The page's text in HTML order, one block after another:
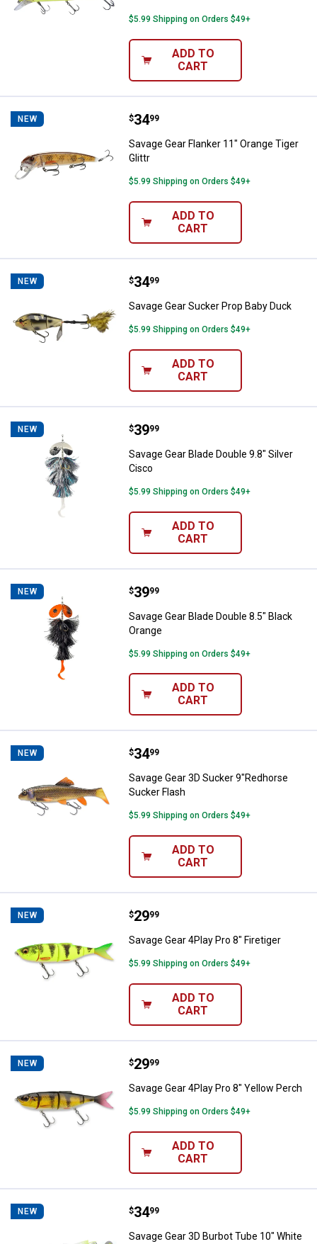
$5.99 Shipping on Orders $49+
ADD TO
CART
NEW Savage Gear Flanker 11" Orange
Price:
$34
. 99
Savage Gear Flanker 11" Orange Tiger
Glittr
$5.99 Shipping on Orders $49+
ADD TO
CART
NEW Savage Gear Sucker Prop Baby
Price:
$34
. 99
Savage Gear Sucker Prop Baby Duck
$5.99 Shipping on Orders $49+
ADD TO
CART
NEW Savage Gear Blade Double 9.8"
Price:
$39
. 99
Savage Gear Blade Double 9.8" Silver
Cisco
$5.99 Shipping on Orders $49+
ADD TO
CART
NEW Savage Gear Blade Double 8.5"
Price:
$39
. 99
Savage Gear Blade Double 8.5" Black
Orange
$5.99 Shipping on Orders $49+
ADD TO
CART
NEW Savage Gear 3D Sucker
Price:
$34
. 99
Savage Gear 3D Sucker 9"Redhorse
Sucker Flash
$5.99 Shipping on Orders $49+
ADD TO
CART
NEW Savage Gear 4Play Pro 8" Firetiger
Price:
$29
. 99
Savage Gear 4Play Pro 8" Firetiger
$5.99 Shipping on Orders $49+
ADD TO
CART
NEW Savage Gear 4Play Pro 8" Yellow
Price:
$29
. 99
Savage Gear 4Play Pro 8" Yellow Perch
$5.99 Shipping on Orders $49+
ADD TO
CART
NEW Savage Gear 3D Burbot Tube 10"
Price:
$34
. 99
Savage Gear 3D Burbot Tube 10" White